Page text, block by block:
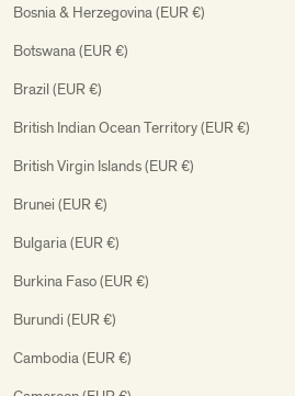
Bosnia & Herzegovina (EUR €)
Botswana (EUR €)
Brazil (EUR €)
British Indian Ocean Territory (EUR €)
British Virgin Islands (EUR €)
Brunei (EUR €)
Bulgaria (EUR €)
Burkina Faso (EUR €)
Burundi (EUR €)
Cambodia (EUR €)